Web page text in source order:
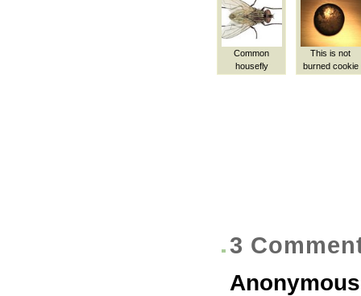
Common
housefly
This is not
burned cookie
3